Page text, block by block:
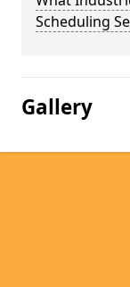
Scheduling
Gallery